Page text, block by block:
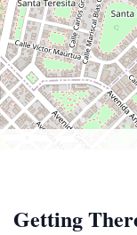
Getting